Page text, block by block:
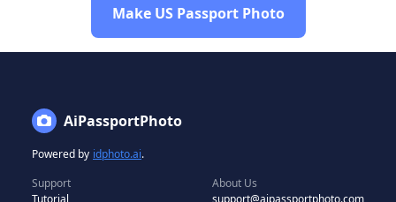
Make US Passport Photo
AiPassportPhoto
Powered by idphoto.ai.
Support
About Us